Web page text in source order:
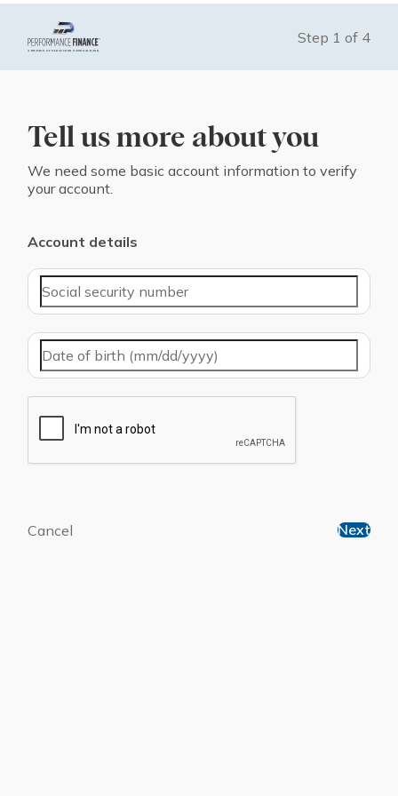
Step 1 of 4
Tell us more about you
We need some basic account information to verify
your account.
Account details
Cancel Next